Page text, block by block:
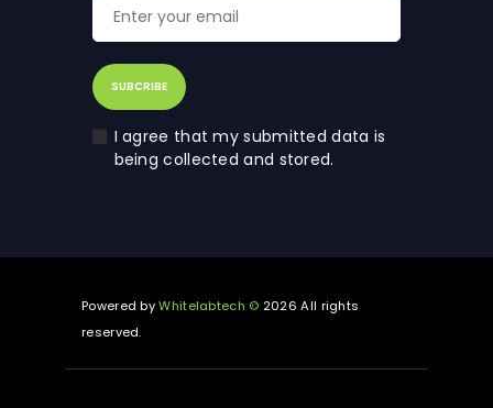
I agree that my submitted data is
being collected and stored.
Powered byWhitelabtech © 2026 All rights
reserved.